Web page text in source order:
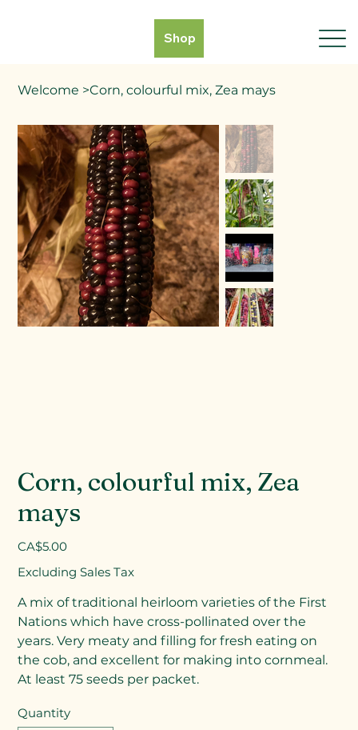
Shop
Welcome >Corn, colourful mix, Zea mays
Corn, colourful mix, Zea
mays
Price
CA$5.00
Excluding Sales Tax
A mix of traditional heirloom varieties of the First
Nations which have cross-pollinated over the
years. Very meaty and filling for fresh eating on
the cob, and excellent for making into cornmeal.
At least 75 seeds per packet.
Quantity